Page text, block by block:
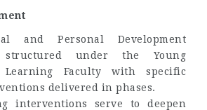
and Personal Development
under the Young
Learning Faculty with specific
delivered in phases.
interventions serve to deepen